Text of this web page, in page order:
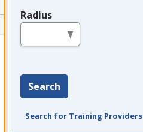
Radius
Search
Search for Training Providers